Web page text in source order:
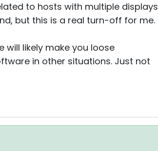
to hosts with multiple displays
but this is a real turn-off for me.
likely make you loose
in other situations. Just not